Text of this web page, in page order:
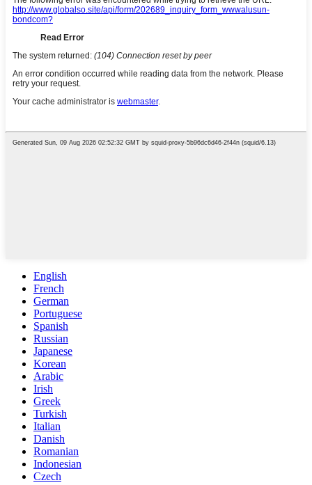
English
French
German
Portuguese
Spanish
Russian
Japanese
Korean
Arabic
Irish
Greek
Turkish
Italian
Danish
Romanian
Indonesian
Czech